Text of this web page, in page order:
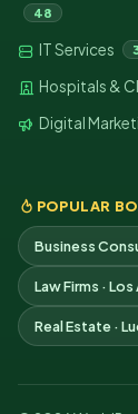
48
IT Services
Hospitals &
Digital
POPULAR
Business
Law Firms ·
Real Estate ·